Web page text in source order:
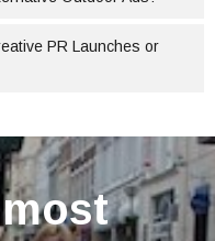
PR Launches or